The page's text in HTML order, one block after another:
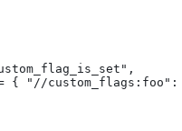
{ "//custom_flags:foo":